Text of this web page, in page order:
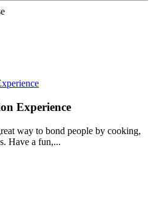
Experience
way to bond people by cooking,
Have a fun,...